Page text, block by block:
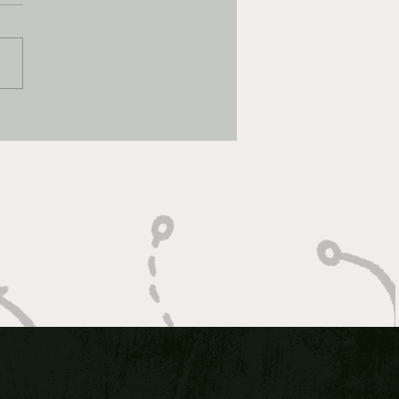
2026 Elite 8 DAY ONE